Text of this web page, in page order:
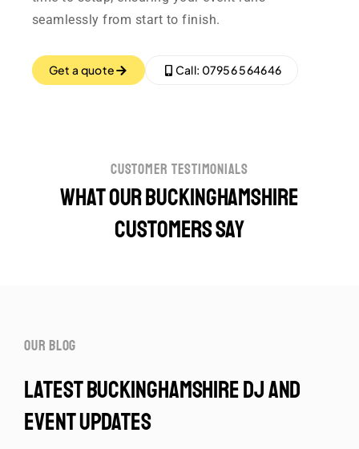
seamlessly from start to finish.
Get a quote Call: 07956 564646
customer testimonials
What our Buckinghamshire
customers say
our blog
latest buckinghamshire dj and
event updates